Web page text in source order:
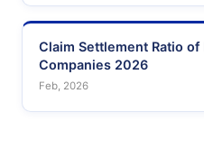
Claim Settlement Ratio
Companies 2026
Feb, 2026